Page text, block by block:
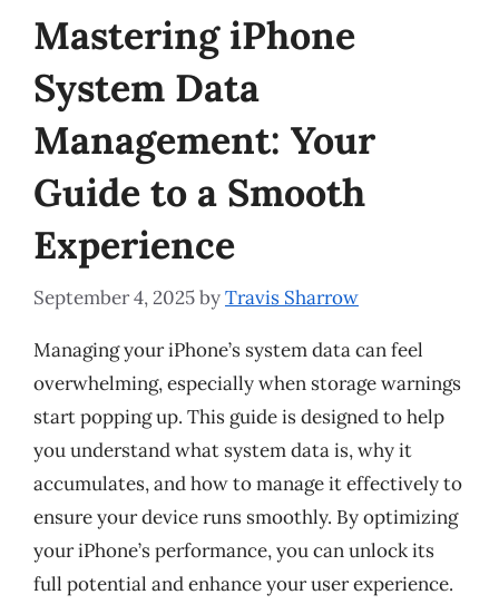
Mastering iPhone
System Data
Management: Your
Guide to a Smooth
Experience
September 4, 2025byTravis Sharrow
Managing your iPhone’s system data can feel
overwhelming, especially when storage warnings
start popping up. This guide is designed to help
you understand what system data is, why it
accumulates, and how to manage it effectively to
ensure your device runs smoothly. By optimizing
your iPhone’s performance, you can unlock its
full potential and enhance your user experience.